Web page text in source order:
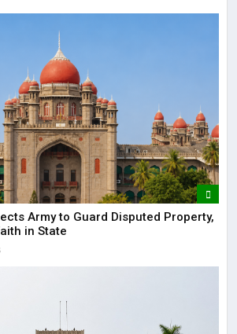
Army to Guard Disputed Property,
in State